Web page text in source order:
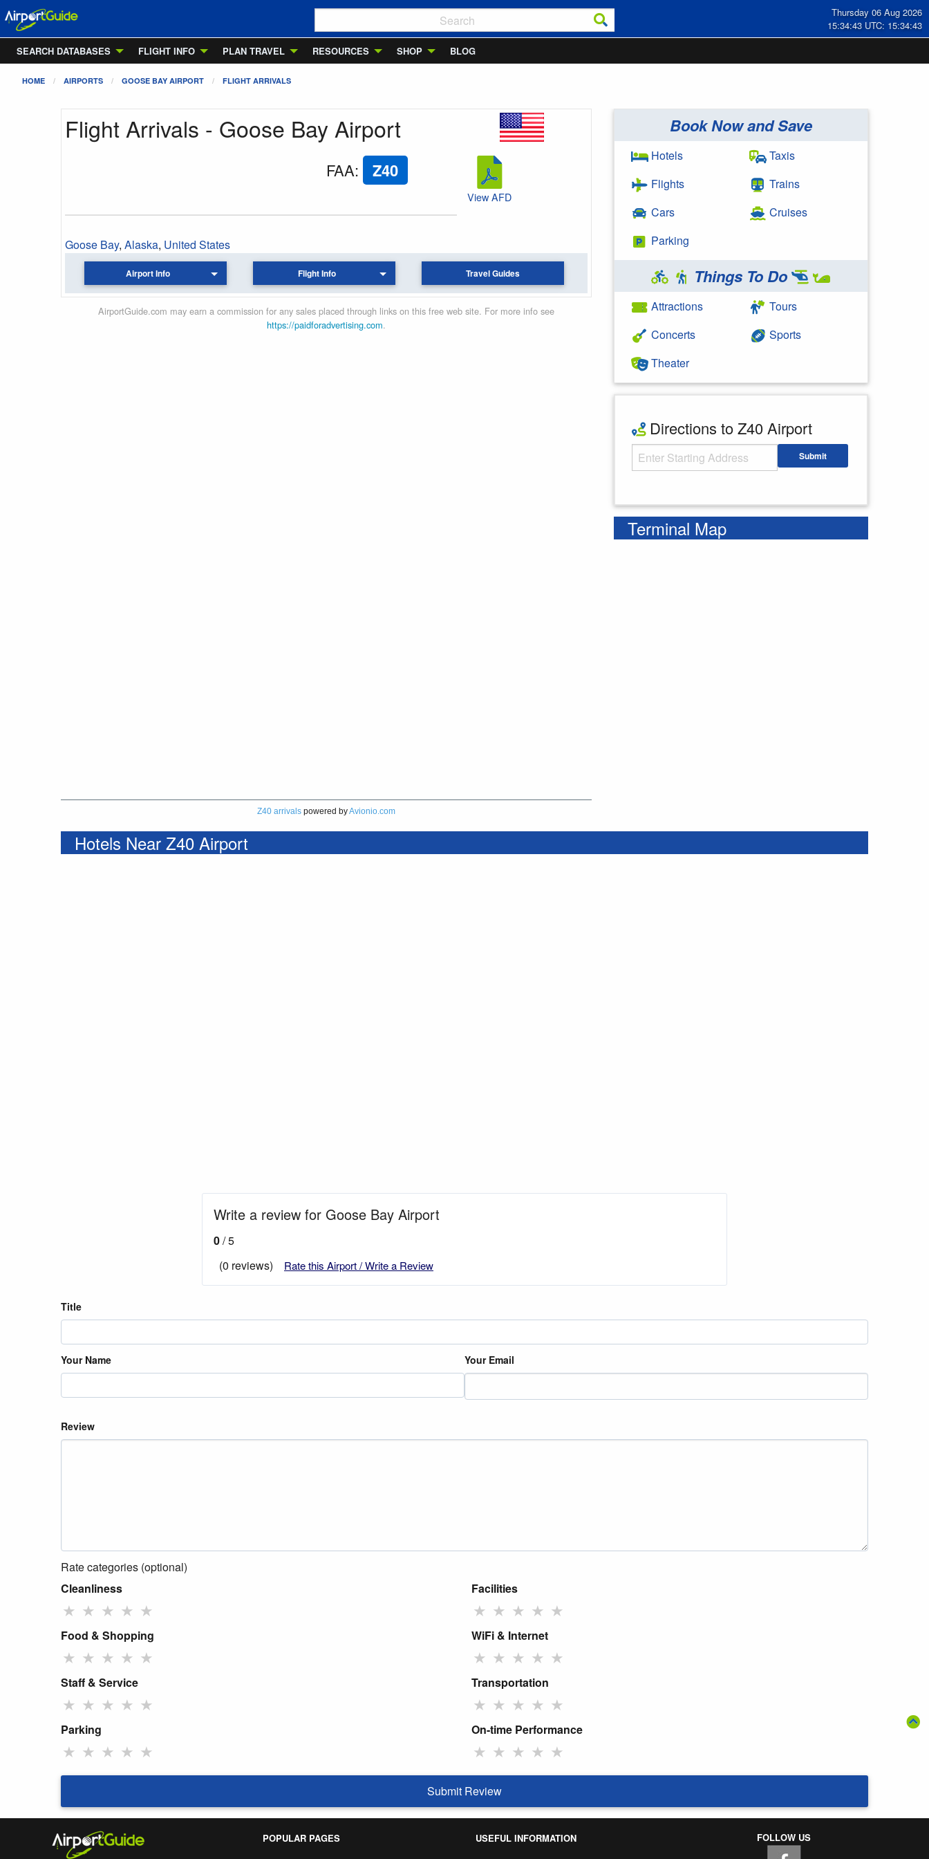
Thursday 06 Aug 2026
15:34:43 UTC: 15:34:43
SEARCH DATABASES
FLIGHT INFO PLAN TRAVEL RESOURCES SHOP BLOG
HOME AIRPORTS GOOSE BAY AIRPORT FLIGHT ARRIVALS
Flight Arrivals - Goose Bay Airport
FAA: Z40
Goose Bay, Alaska, United States
View AFD
Airport Info Flight Info Travel Guides
AirportGuide.com may earn a commission for any sales placed through links on this free web site. For more info see
https://paidforadvertising.com.
Z40 arrivalspowered byAvionio.com
Book Now and Save
Hotels
Flights
Cars
Parking
Taxis
Trains
Cruises
Things To Do
Attractions
Concerts
Theater
Tours
Sports
Directions to Z40 Airport
Starting Address Submit
Terminal Map
Hotels Near Z40 Airport
Write a review for Goose Bay Airport
0/ 5
(0 reviews)
Rate this Airport / Write a Review
Title
Your Name Your Email
Review
Rate categories (optional)
Cleanliness
★ ★ ★ ★ ★
Facilities
★ ★ ★ ★ ★
Food & Shopping
★ ★ ★ ★ ★
WiFi & Internet
★ ★ ★ ★ ★
Staff & Service
★ ★ ★ ★ ★
Transportation
★ ★ ★ ★ ★
Parking
★ ★ ★ ★ ★
On-time Performance
★ ★ ★ ★ ★
Submit Review
POPULAR PAGES USEFUL INFORMATION FOLLOW US